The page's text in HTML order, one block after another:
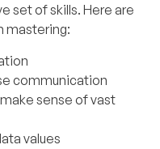
set of skills. Here are
mastering:
communication
sense of vast
values